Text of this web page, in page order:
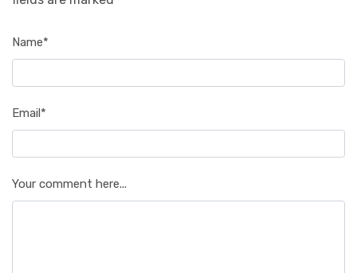
Name*
Email*
Your comment here...